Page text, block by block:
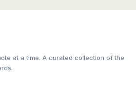
at a time. A curated collection of the